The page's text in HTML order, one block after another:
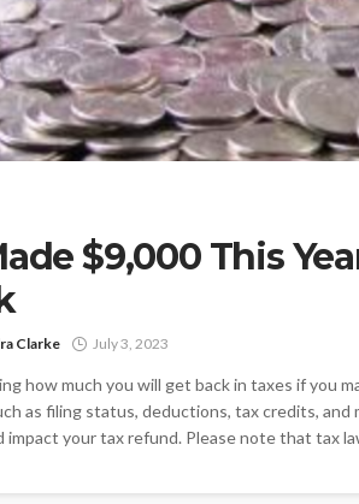
$9,000 This
Clarke July 3, 2023
how much you will get back in taxes if you
as filing status, deductions, tax credits,
impact your tax refund. Please note that tax